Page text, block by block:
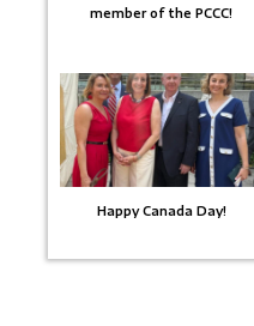
member of the PCCC!
Happy Canada Day!